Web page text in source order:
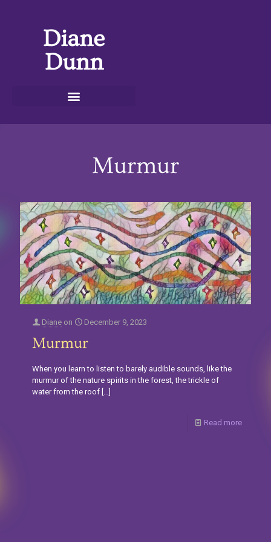
Diane
Dunn
Murmur
Diane on December 9, 2023
Murmur
When you learn to listen to barely audible sounds, like the
murmur of the nature spirits in the forest, the trickle of
water from the roof […]
Read more